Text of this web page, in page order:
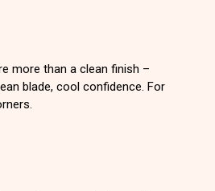
more than a clean finish –
blade, cool confidence. For